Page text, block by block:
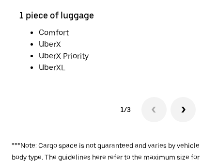
1 piece of luggage
Comfort
UberX
UberX Priority
UberXL
1/3
***Note: Cargo space is not guaranteed and varies by vehicle
body type. The guidelines here refer to the maximum size for